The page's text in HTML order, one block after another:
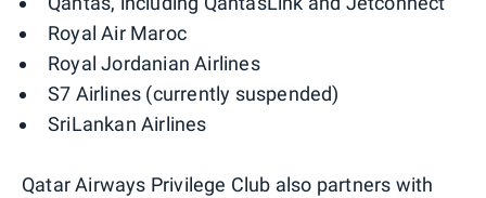
Royal Air Maroc
Royal Jordanian Airlines
S7 Airlines (currently suspended)
SriLankan Airlines
Qatar Airways Privilege Club also partners with